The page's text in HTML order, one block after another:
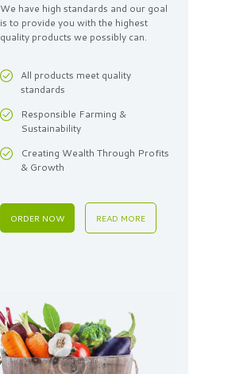
We have high standards and our goal
is to provide you with the highest
quality products we possibly can.
All products meet quality
standards
Responsible Farming &
Sustainability
Creating Wealth Through Profits
& Growth
ORDER NOW READ MORE